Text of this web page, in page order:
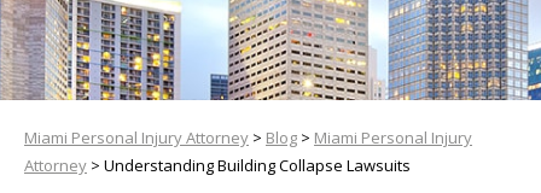
Miami Personal Injury Attorney > Blog > Miami Personal Injury
Attorney > Understanding Building Collapse Lawsuits